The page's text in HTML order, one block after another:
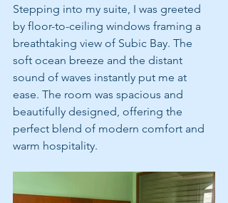
Stepping into my suite, I was greeted
by floor-to-ceiling windows framing a
breathtaking view of Subic Bay. The
soft ocean breeze and the distant
sound of waves instantly put me at
ease. The room was spacious and
beautifully designed, offering the
perfect blend of modern comfort and
warm hospitality.